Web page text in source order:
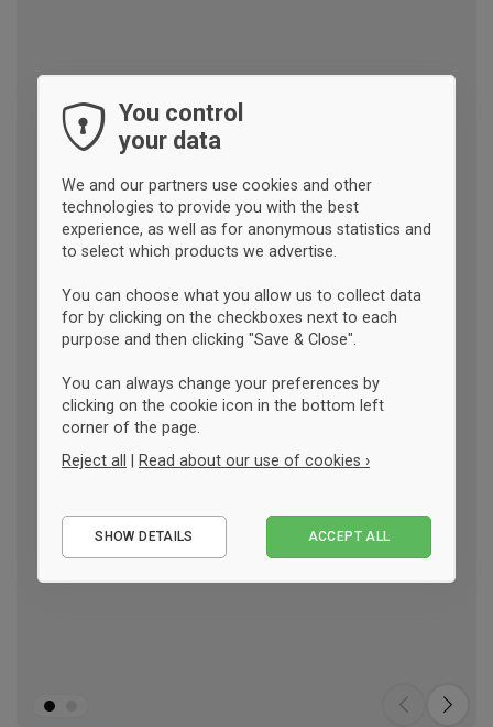
You control
your data
We and our partners use cookies and other
technologies to provide you with the best
experience, as well as for anonymous statistics and
to select which products we advertise.
You can choose what you allow us to collect data
for by clicking on the checkboxes next to each
purpose and then clicking "Save & Close".
You can always change your preferences by
clicking on the cookie icon in the bottom left
corner of the page.
Reject all | Read about our use of cookies ›
Performance
SHOW DETAILS ACCEPT ALL